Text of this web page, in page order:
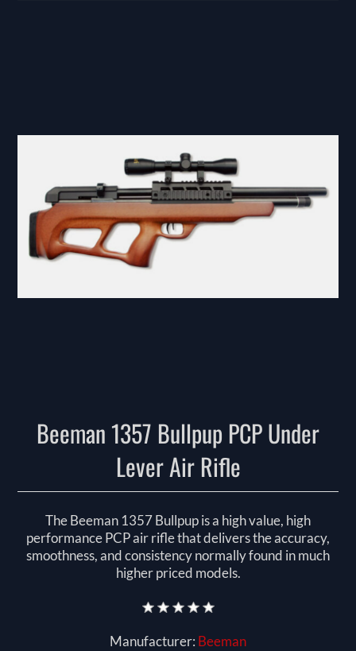
Beeman 1357 Bullpup PCP Under
Lever Air Rifle
The Beeman 1357 Bullpup is a high value, high
performance PCP air rifle that delivers the accuracy,
smoothness, and consistency normally found in much
higher priced models.
Manufacturer: Beeman